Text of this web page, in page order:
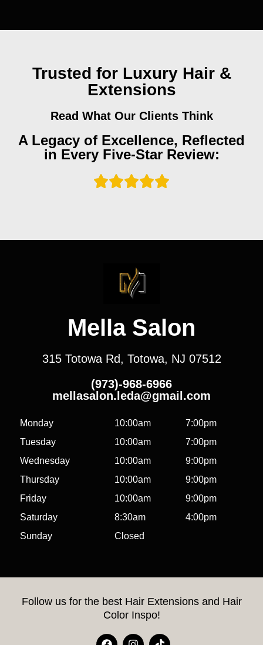
Trusted for Luxury Hair &
Extensions
Read What Our Clients Think
A Legacy of Excellence, Reflected
in Every Five-Star Review:
Mella Salon
315 Totowa Rd, Totowa, NJ 07512
(973)-968-6966
mellasalon.leda@gmail.com
Monday 10:00am
7:00pm
Tuesday
10:00am
7:00pm
Wednesday
10:00am
9:00pm
Thursday
10:00am
9:00pm
Friday
10:00am
9:00pm
Saturday
8:30am
4:00pm
Sunday
Closed
Follow us for the best Hair Extensions and Hair
Color Inspo!